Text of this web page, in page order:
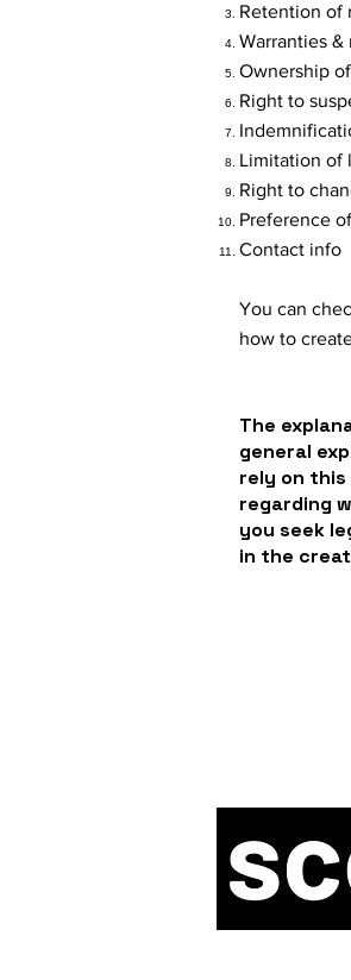
Retention of
Warranties
Ownership
Right to
Limitation of
Right to
Preference
Contact info
You can
how to
The
general
rely on this
regarding
you seek
in the